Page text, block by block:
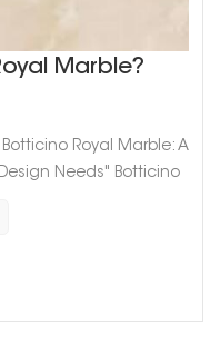
Marble?
Royal Marble: A
Needs" Botticino
its stunning
marble has a
white and gold, giving